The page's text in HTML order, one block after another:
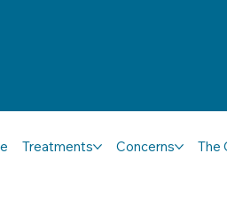
Treatments Concerns The